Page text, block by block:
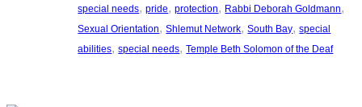
special needs, pride, protection, Rabbi Deborah Goldmann
Sexual Orientation, Shlemut Network, South Bay, special
abilities, special needs, Temple Beth Solomon of the Deaf